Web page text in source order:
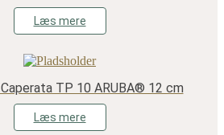
Læs mere
TP 10 ARUBA® 12 cm
Læs mere